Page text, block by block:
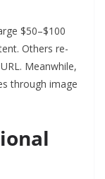
$50–$100
Others re-
Meanwhile,
through image